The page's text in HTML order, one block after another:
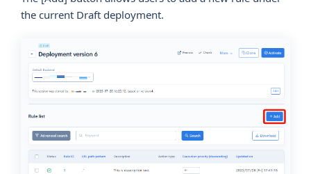
the current Draft deployment.